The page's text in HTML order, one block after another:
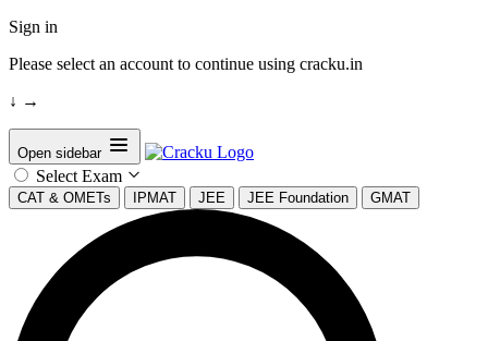
Sign in
Please select an account to continue using cracku.in
↓ →
Open sidebar
Select Exam
CAT & OMETs IPMAT JEE JEE Foundation GMAT